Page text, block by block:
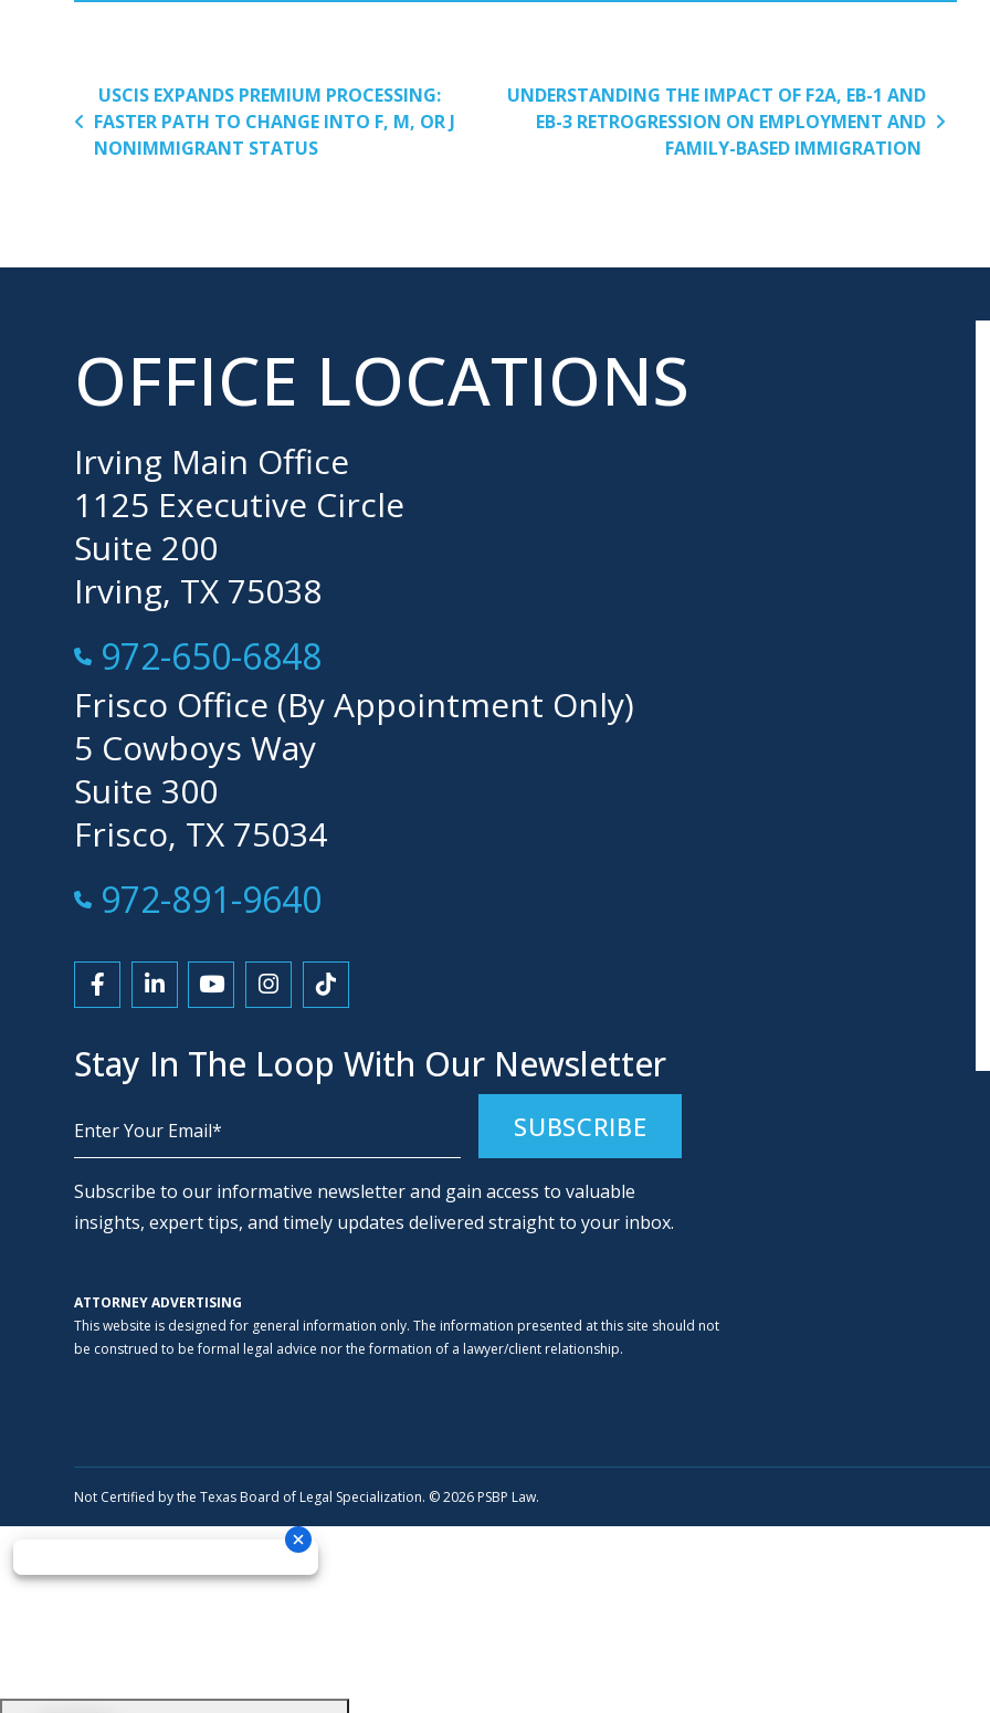
POST NAVIGATION
USCIS EXPANDS PREMIUM PROCESSING:
FASTER PATH TO CHANGE INTO F, M, OR J
NONIMMIGRANT STATUS
UNDERSTANDING THE IMPACT OF F2A, EB-1 AND
EB-3 RETROGRESSION ON EMPLOYMENT AND
FAMILY-BASED IMMIGRATION
OFFICE LOCATIONS
Irving Main Office
1125 Executive Circle
Suite 200
Irving, TX 75038
Call Now at
972-650-6848
Frisco Office (By Appointment Only)
5 Cowboys Way
Suite 300
Frisco, TX 75034
Call Now at
972-891-9640
Link to Facebook
Link to LinkedIn
Link to YouTube
Link to Instagram
Link to Tiktok
Stay In The Loop With Our Newsletter
Subscribe to our informative newsletter and gain access to valuable
insights, expert tips, and timely updates delivered straight to your inbox.
ATTORNEY ADVERTISING
This website is designed for general information only. The information presented at this site should not
be construed to be formal legal advice nor the formation of a lawyer/client relationship.
Not Certified by the Texas Board of Legal Specialization. © 2026 PSBP Law.